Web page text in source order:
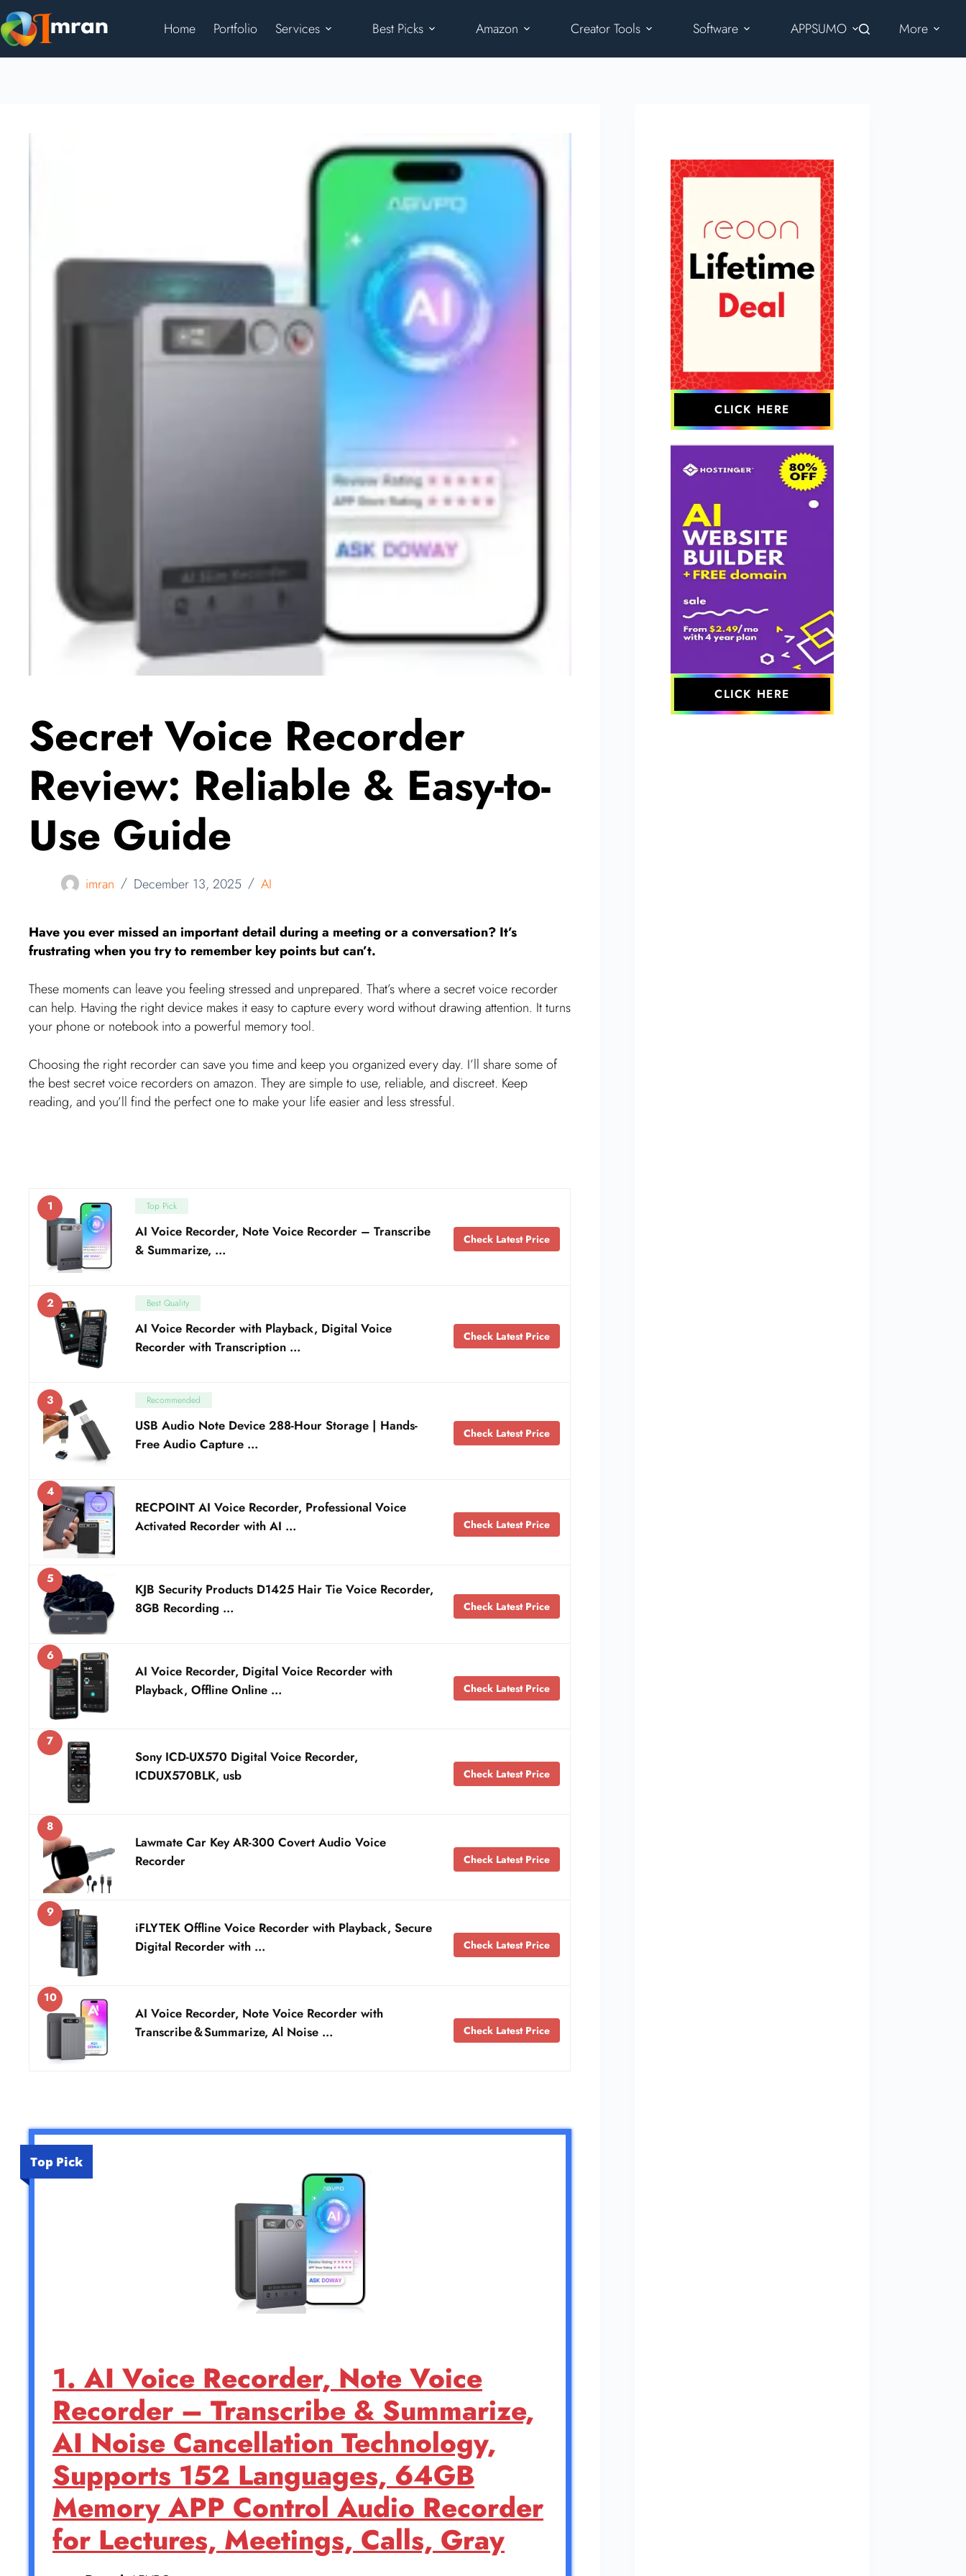
Home Portfolio Services Best Picks Amazon Creator Tools Software APPSUMO More
Secret Voice Recorder
Review: Reliable & Easy-to-
Use Guide
imran December 13, 2025 AI
Have you ever missed an important detail during a meeting or a conversation? It’s
frustrating when you try to remember key points but can’t.
These moments can leave you feeling stressed and unprepared. That’s where a secret voice recorder
can help. Having the right device makes it easy to capture every word without drawing attention. It turns
your phone or notebook into a powerful memory tool.
Choosing the right recorder can save you time and keep you organized every day. I’ll share some of
the best secret voice recorders on amazon. They are simple to use, reliable, and discreet. Keep
reading, and you’ll find the perfect one to make your life easier and less stressful.
1 Top Pick
AI Voice Recorder, Note Voice Recorder – Transcribe
& Summarize, …
Check Latest Price
2 Best Quality
AI Voice Recorder with Playback, Digital Voice
Recorder with Transcription …
Check Latest Price
3 Recommended
USB Audio Note Device 288-Hour Storage | Hands-
Free Audio Capture …
Check Latest Price
4
RECPOINT AI Voice Recorder, Professional Voice
Activated Recorder with AI …
Check Latest Price
5
KJB Security Products D1425 Hair Tie Voice Recorder,
8GB Recording …
Check Latest Price
6
AI Voice Recorder, Digital Voice Recorder with
Playback, Offline Online …
Check Latest Price
7
Sony ICD-UX570 Digital Voice Recorder,
ICDUX570BLK, usb
Check Latest Price
8
Lawmate Car Key AR-300 Covert Audio Voice
Recorder
Check Latest Price
9
iFLYTEK Offline Voice Recorder with Playback, Secure
Digital Recorder with …
Check Latest Price
10
AI Voice Recorder, Note Voice Recorder with
Transcribe＆Summarize, Al Noise …
Check Latest Price
Top Pick
1. AI Voice Recorder, Note Voice
Recorder – Transcribe & Summarize,
AI Noise Cancellation Technology,
Supports 152 Languages, 64GB
Memory APP Control Audio Recorder
for Lectures, Meetings, Calls, Gray
CLICK HERE
CLICK HERE